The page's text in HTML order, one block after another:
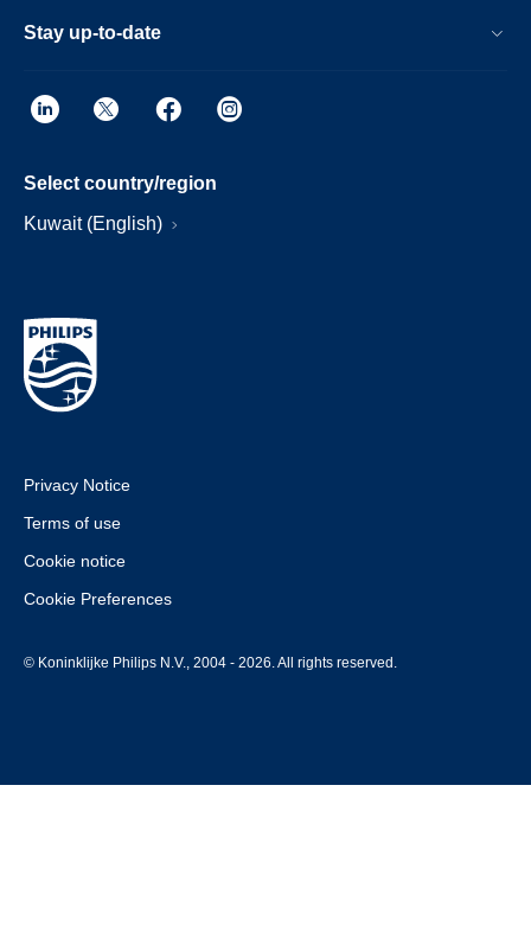
Stay up-to-date
Select country/region
Kuwait (English)
Privacy Notice
Terms of use
Cookie notice
Cookie Preferences
© Koninklijke Philips N.V., 2004 - 2026. All rights reserved.